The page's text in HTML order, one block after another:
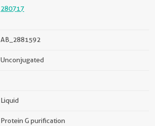
280717
AB_2881592
Unconjugated
Liquid
Protein G purification